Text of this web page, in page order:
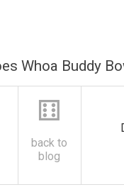
Whoa Buddy
⚅
back to
blog